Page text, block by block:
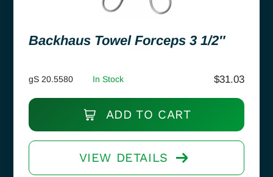
Backhaus Towel Forceps 3 1/2″
gS 20.5580 In Stock $31.03
ADD TO CART
VIEW DETAILS